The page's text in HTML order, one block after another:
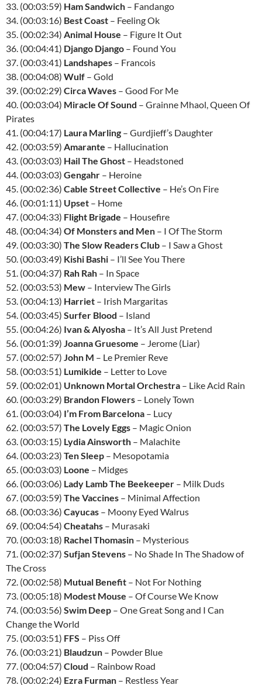
33. (00:03:59) Ham Sandwich – Fandango
34. (00:03:16) Best Coast – Feeling Ok
35. (00:02:34) Animal House – Figure It Out
36. (00:04:41) Django Django – Found You
37. (00:03:41) Landshapes – Francois
38. (00:04:08) Wulf – Gold
39. (00:02:29) Circa Waves – Good For Me
40. (00:03:04) Miracle Of Sound – Grainne Mhaol, Queen Of
Pirates
41. (00:04:17) Laura Marling – Gurdjieff’s Daughter
42. (00:03:59) Amarante – Hallucination
43. (00:03:03) Hail The Ghost – Headstoned
44. (00:03:03) Gengahr – Heroine
45. (00:02:36) Cable Street Collective – He’s On Fire
46. (00:01:11) Upset – Home
47. (00:04:33) Flight Brigade – Housefire
48. (00:04:34) Of Monsters and Men – I Of The Storm
49. (00:03:30) The Slow Readers Club – I Saw a Ghost
50. (00:03:49) Kishi Bashi – I’ll See You There
51. (00:04:37) Rah Rah – In Space
52. (00:03:53) Mew – Interview The Girls
53. (00:04:13) Harriet – Irish Margaritas
54. (00:03:45) Surfer Blood – Island
55. (00:04:26) Ivan & Alyosha – It’s All Just Pretend
56. (00:01:39) Joanna Gruesome – Jerome (Liar)
57. (00:02:57) John M – Le Premier Reve
58. (00:03:51) Lumikide – Letter to Love
59. (00:02:01) Unknown Mortal Orchestra – Like Acid Rain
60. (00:03:29) Brandon Flowers – Lonely Town
61. (00:03:04) I’m From Barcelona – Lucy
62. (00:03:57) The Lovely Eggs – Magic Onion
63. (00:03:15) Lydia Ainsworth – Malachite
64. (00:03:23) Ten Sleep – Mesopotamia
65. (00:03:03) Loone – Midges
66. (00:03:06) Lady Lamb The Beekeeper – Milk Duds
67. (00:03:59) The Vaccines – Minimal Affection
68. (00:03:36) Cayucas – Moony Eyed Walrus
69. (00:04:54) Cheatahs – Murasaki
70. (00:03:18) Rachel Thomasin – Mysterious
71. (00:02:37) Sufjan Stevens – No Shade In The Shadow of
The Cross
72. (00:02:58) Mutual Benefit – Not For Nothing
73. (00:05:18) Modest Mouse – Of Course We Know
74. (00:03:56) Swim Deep – One Great Song and I Can
Change the World
75. (00:03:51) FFS – Piss Off
76. (00:03:21) Blaudzun – Powder Blue
77. (00:04:57) Cloud – Rainbow Road
78. (00:02:24) Ezra Furman – Restless Year